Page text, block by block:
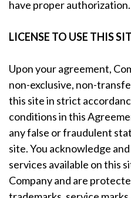
have proper authorization.
LICENSE TO USE THIS
Upon your agreement,
non-exclusive, non-
this site in strict
conditions in this
any false or fraudulent
site. You acknowledge
services available on this
Company and are